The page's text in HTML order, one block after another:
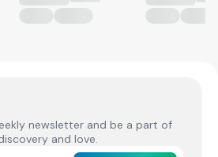
newsletter and be a part of
and love.